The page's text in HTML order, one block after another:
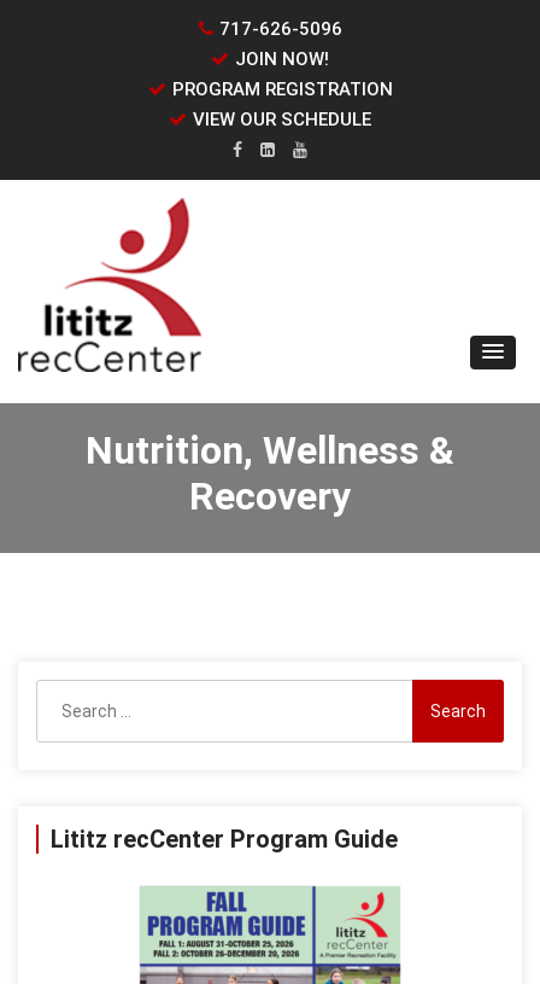
717-626-5096
JOIN NOW!
PROGRAM REGISTRATION
VIEW OUR SCHEDULE
Nutrition, Wellness &
Recovery
Lititz recCenter Program Guide